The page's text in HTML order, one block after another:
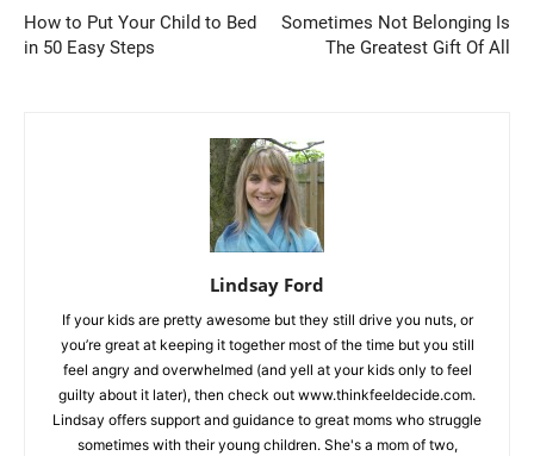
How to Put Your Child to Bed
in 50 Easy Steps
Sometimes Not Belonging Is
The Greatest Gift Of All
Lindsay Ford
If your kids are pretty awesome but they still drive you nuts, or
you’re great at keeping it together most of the time but you still
feel angry and overwhelmed (and yell at your kids only to feel
guilty about it later), then check out www.thinkfeeldecide.com.
Lindsay offers support and guidance to great moms who struggle
sometimes with their young children. She's a mom of two,